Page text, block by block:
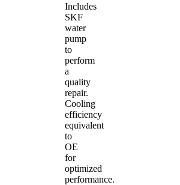
Includes
SKF
water
pump
to
perform
a
quality
repair.
Cooling
efficiency
equivalent
to
OE
for
optimized
performance.